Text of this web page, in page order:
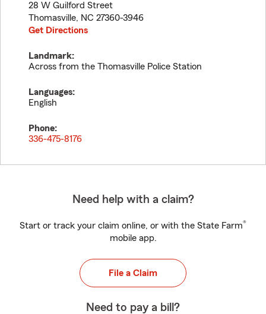
28 W Guilford Street
Thomasville, NC 27360-3946
Get Directions
Landmark:
Across from the Thomasville Police Station
Languages:
English
Phone:
336-475-8176
Need help with a claim?
Start or track your claim online, or with the State Farm®
mobile app.
File a Claim
Need to pay a bill?